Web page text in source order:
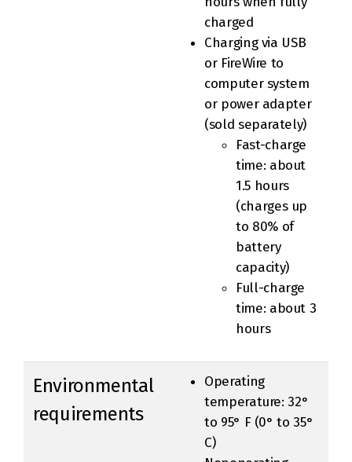
charged
Charging via USB
or FireWire to
computer system
or power adapter
(sold separately)
Fast-charge
time: about
1.5 hours
(charges up
to 80% of
battery
capacity)
Full-charge
time: about 3
hours
Environmental
requirements
Operating
temperature: 32°
to 95° F (0° to 35°
C)